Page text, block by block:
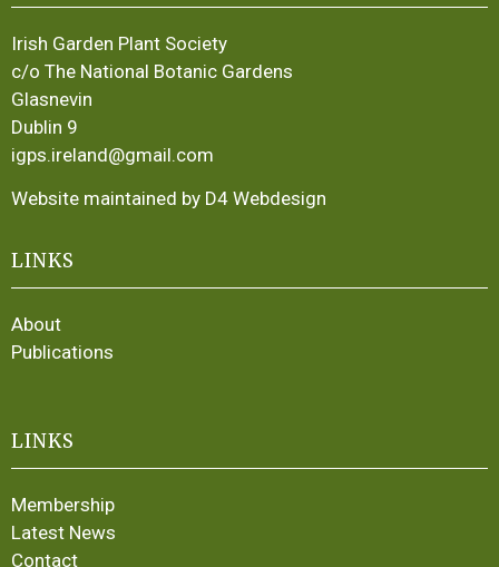
Irish Garden Plant Society
c/o The National Botanic Gardens
Glasnevin
Dublin 9
igps.ireland@gmail.com
Website maintained by D4 Webdesign
LINKS
About
Publications
LINKS
Membership
Latest News
Contact